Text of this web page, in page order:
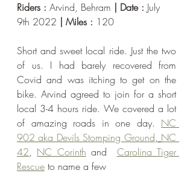
Riders : Arvind, Behram | Date : July
9th 2022 | Miles : 120
Short and sweet local ride. Just the two
of us. I had barely recovered from
Covid and was itching to get on the
bike. Arvind agreed to join for a short
local 3-4 hours ride. We covered a lot
of amazing roads in one day. NC
902 aka Devils Stomping Ground, NC
42, NC Corinth and Carolina Tiger
Rescue to name a few